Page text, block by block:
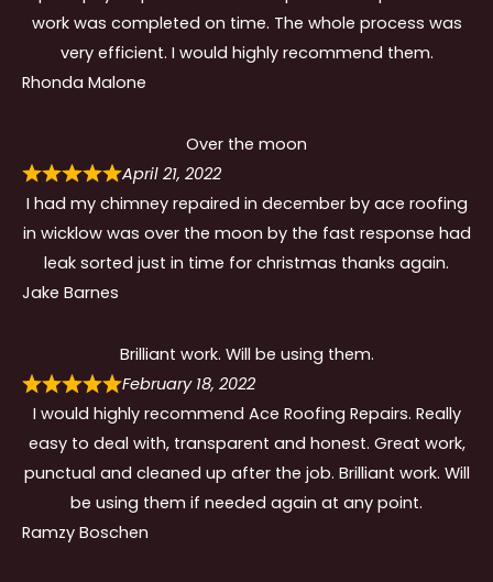
work was completed on time. The whole process was
very efficient. I would highly recommend them.
Rhonda Malone
Over the moon
April 21, 2022
I had my chimney repaired in december by ace roofing
in wicklow was over the moon by the fast response had
leak sorted just in time for christmas thanks again.
Jake Barnes
Brilliant work. Will be using them.
February 18, 2022
I would highly recommend Ace Roofing Repairs. Really
easy to deal with, transparent and honest. Great work,
punctual and cleaned up after the job. Brilliant work. Will
be using them if needed again at any point.
Ramzy Boschen